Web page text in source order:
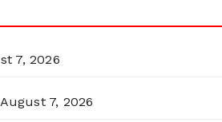
7, 2026
August 7, 2026